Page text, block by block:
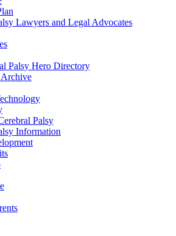
Lawyers and Legal Advocates
Palsy Hero Directory
Palsy
Information